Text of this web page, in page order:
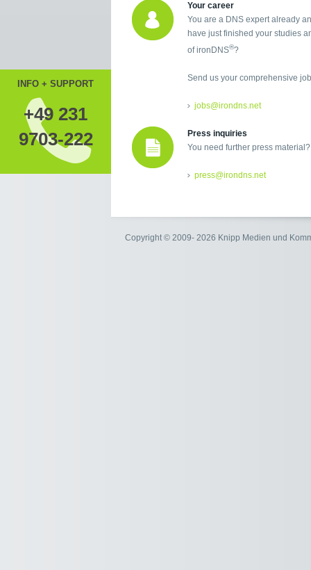
INFO + SUPPORT
+49 231
9703-222
Your career
You are a DNS expert already
have just finished your studies
of ironDNS®?
Send us your comprehensive
jobs@irondns.net
Press inquiries
You need further press material?
press@irondns.net
Copyright © 2009- 2026 Knipp Medien und